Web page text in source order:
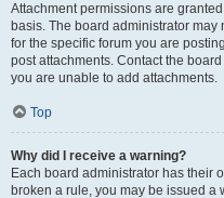
Attachment permissions are
basis. The board administrator
for the specific forum you are
post attachments. Contact the
you are unable to add attachments.
Top
Why did I receive a warning?
Each board administrator has their
broken a rule, you may be issued a